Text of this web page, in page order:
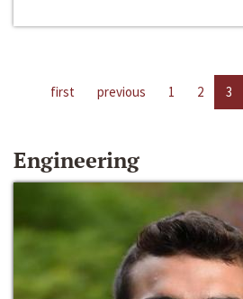
first previous 1 2 3
Engineering